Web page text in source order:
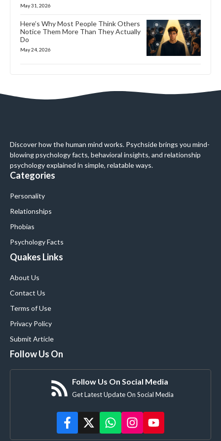
May 31, 2026
Here’s Why Most People Think Others
Notice Them More Than They Actually
Do
May 24, 2026
Discover how the human mind works. Psychside brings you mind-
blowing psychology facts, behavioral insights, and relationship
psychology explained in simple, relatable ways.
Categories
Personality
Relationships
Phobias
Psychology Facts
Quakes Links
About Us
Contact Us
Terms of Use
Privacy Policy
Submit Article
Follow Us On
Follow Us On Social Media
Get Latest Update On Social Media